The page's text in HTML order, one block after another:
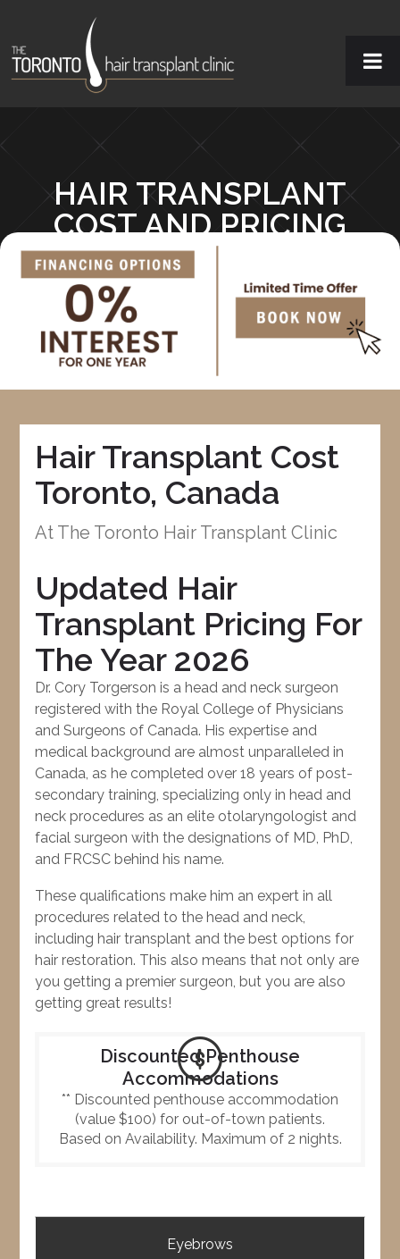
HAIR TRANSPLANT
COST AND PRICING
Hair Transplant Cost
Toronto, Canada
At The Toronto Hair Transplant Clinic
Updated Hair
Transplant Pricing For
The Year 2026
Dr. Cory Torgerson is a head and neck surgeon
registered with the Royal College of Physicians
and Surgeons of Canada. His expertise and
medical background are almost unparalleled in
Canada, as he completed over 18 years of post-
secondary training, specializing only in head and
neck procedures as an elite otolaryngologist and
facial surgeon with the designations of MD, PhD,
and FRCSC behind his name.
These qualifications make him an expert in all
procedures related to the head and neck,
including hair transplant and the best options for
hair restoration. This also means that not only are
you getting a premier surgeon, but you are also
getting great results!
Discounted Penthouse
Accommodations
** Discounted penthouse accommodation
(value $100) for out-of-town patients.
Based on Availability. Maximum of 2 nights.
Eyebrows